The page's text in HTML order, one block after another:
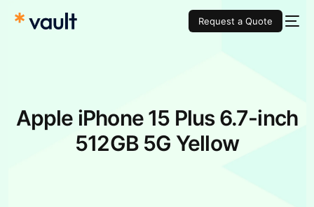
Request a Quote
Apple iPhone 15 Plus 6.7-inch
512GB 5G Yellow